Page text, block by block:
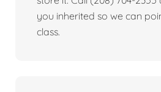
you inherited so we can
class.